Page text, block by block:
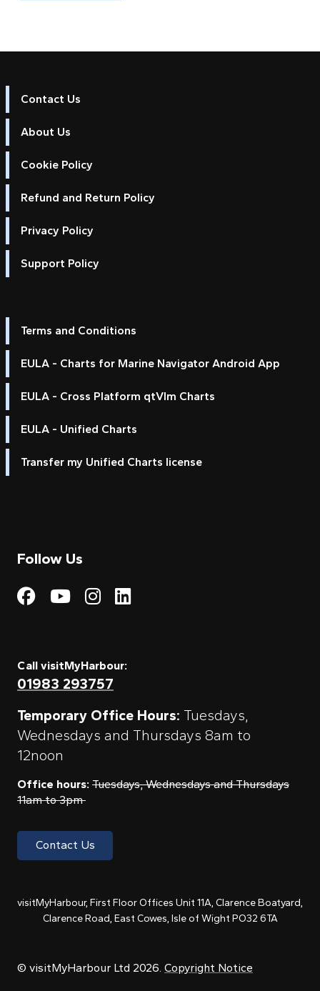
Contact Us
About Us
Cookie Policy
Refund and Return Policy
Privacy Policy
Support Policy
Terms and Conditions
EULA - Charts for Marine Navigator Android App
EULA - Cross Platform qtVlm Charts
EULA - Unified Charts
Transfer my Unified Charts license
Follow Us
Visit My Harbour on
Visit My
Visit My Harbour on
Visit My Harbour
Call visitMyHarbour:
01983 293757
Temporary Office Hours: Tuesdays,
Wednesdays and Thursdays 8am to
12noon
Office hours: Tuesdays, Wednesdays and Thursdays
11am to 3pm
Contact Us
visitMyHarbour, First Floor Offices Unit 11A, Clarence Boatyard,
Clarence Road, East Cowes, Isle of Wight PO32 6TA
© visitMyHarbour Ltd 2026. Copyright Notice